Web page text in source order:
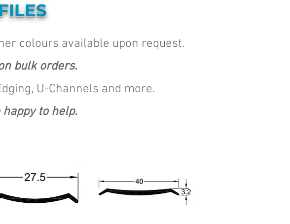
colours available upon request.
bulk orders.
U-Channels and more.
to help.